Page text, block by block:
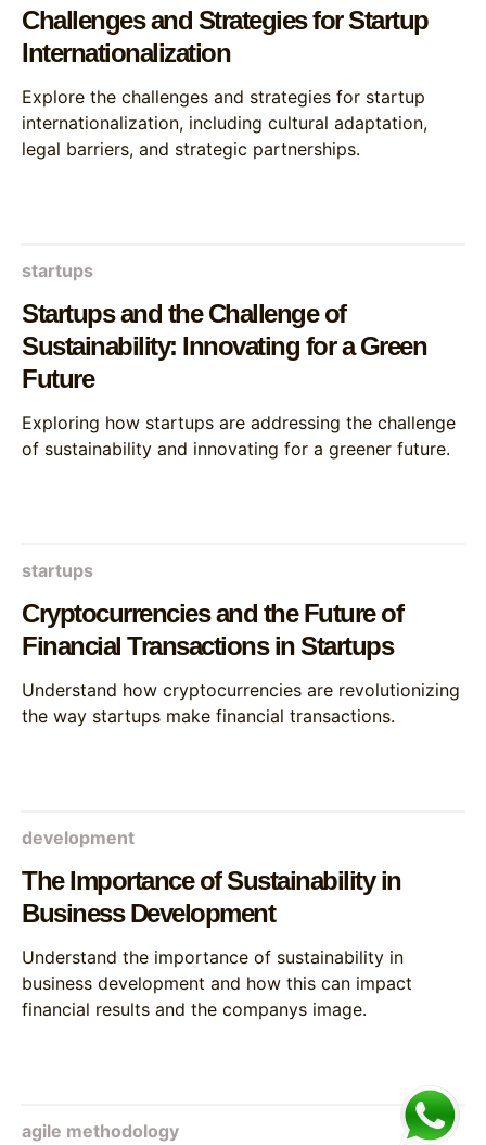
Challenges and Strategies for Startup
Internationalization
Explore the challenges and strategies for startup
internationalization, including cultural adaptation,
legal barriers, and strategic partnerships.
startups
Startups and the Challenge of
Sustainability: Innovating for a Green
Future
Exploring how startups are addressing the challenge
of sustainability and innovating for a greener future.
startups
Cryptocurrencies and the Future of
Financial Transactions in Startups
Understand how cryptocurrencies are revolutionizing
the way startups make financial transactions.
development
The Importance of Sustainability in
Business Development
Understand the importance of sustainability in
business development and how this can impact
financial results and the companys image.
agile methodology